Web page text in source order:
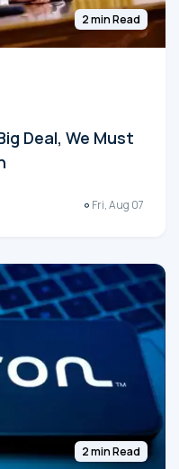
2 min Read
Deal, We Must
Fri, Aug 07
2 min Read